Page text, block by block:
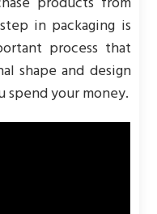
in packaging is
process that
shape and design
spend your money.